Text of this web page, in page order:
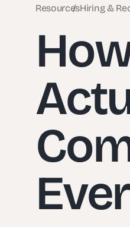
ResourcesHiring &